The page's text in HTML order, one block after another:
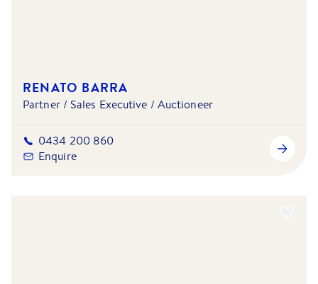
RENATO BARRA
Partner / Sales Executive / Auctioneer
0434 200 860
Enquire